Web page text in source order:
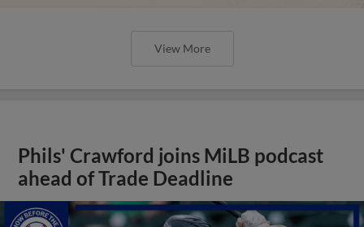
View More
Phils' Crawford joins MiLB podcast
ahead of Trade Deadline